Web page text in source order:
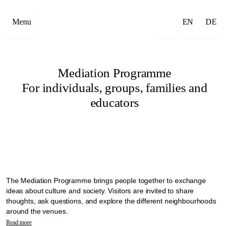
Menu EN DE
Mediation Programme
For individuals, groups, families and
educators
The Mediation Programme brings people together to exchange
ideas about culture and society. Visitors are invited to share
thoughts, ask questions, and explore the different neighbourhoods
around the venues.
In the context of Manifesta 16 Ruhr, mediation is seen as a practice
Read more